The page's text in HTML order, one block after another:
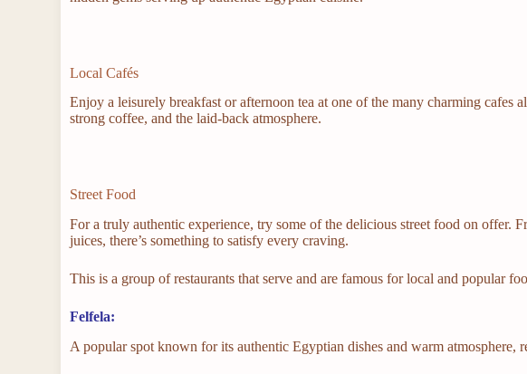
Local Cafés
Enjoy a leisurely breakfast or afternoon tea at one of the many charming cafes
strong coffee, and the laid-back atmosphere.
Street Food
For a truly authentic experience, try some of the delicious street food on offer.
juices, there’s something to satisfy every craving.
This is a group of restaurants that serve and are famous for local and popular
Felfela:
A popular spot known for its authentic Egyptian dishes and warm atmosphere,